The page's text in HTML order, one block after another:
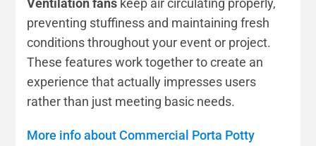
preventing stuffiness and maintaining fresh
conditions throughout your event or project.
These features work together to create an
experience that actually impresses users
rather than just meeting basic needs.
More info about Commercial Porta Potty